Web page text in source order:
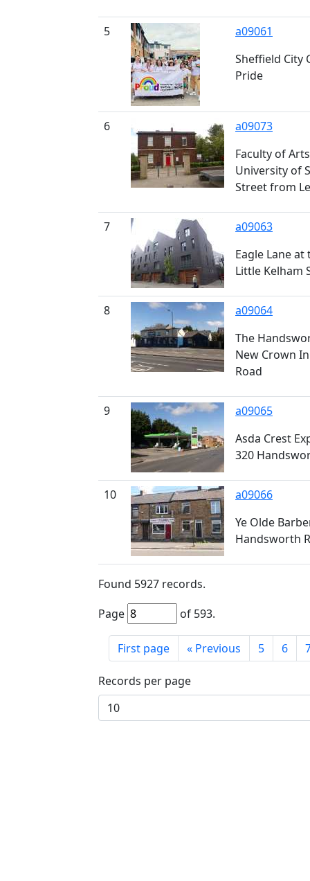
5
a09061
Sheffield City
Pride
6
a09073
Faculty of
University of
Street from
7
a09063
Eagle Lane
Little Kelham
8
a09064
The
New Crown
Road
9
a09065
Asda Crest
320
10
a09066
Ye Olde
Handsworth
Found 5927 records.
Page
of 593.
First page « Previous 5 6
Records per page